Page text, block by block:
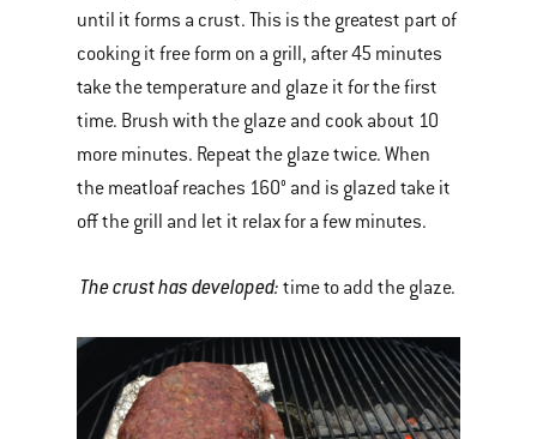
until it forms a crust. This is the greatest part of
cooking it free form on a grill, after 45 minutes
take the temperature and glaze it for the first
time. Brush with the glaze and cook about 10
more minutes. Repeat the glaze twice. When
the meatloaf reaches 160° and is glazed take it
off the grill and let it relax for a few minutes.
The crust has developed: time to add the glaze.